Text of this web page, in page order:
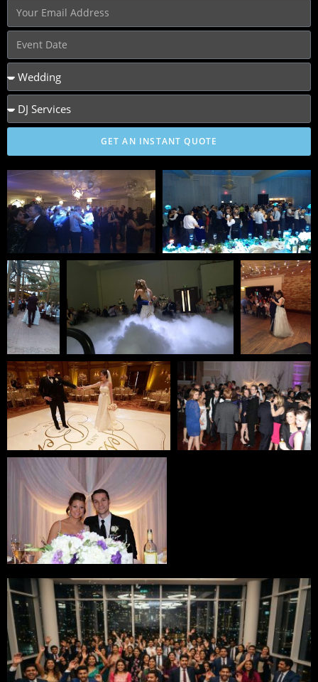
GET AN INSTANT QUOTE